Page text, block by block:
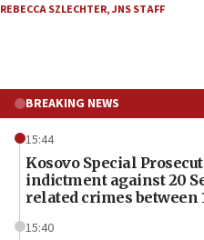
REBECCA SZLECHTER,JNS STAFF
BREAKING NEWS
15:44
Kosovo Special
indictment against 20
related crimes between
15:40